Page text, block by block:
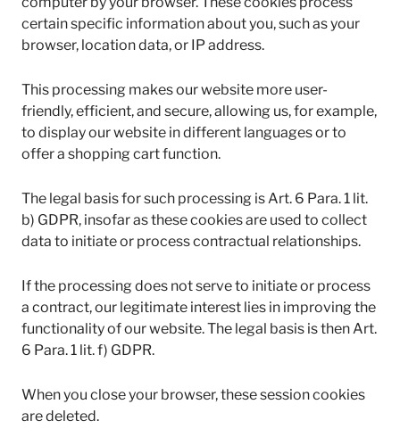
certain specific information about you, such as your
browser, location data, or IP address.
This processing makes our website more user-
friendly, efficient, and secure, allowing us, for example,
to display our website in different languages or to
offer a shopping cart function.
The legal basis for such processing is Art. 6 Para. 1 lit.
b) GDPR, insofar as these cookies are used to collect
data to initiate or process contractual relationships.
If the processing does not serve to initiate or process
a contract, our legitimate interest lies in improving the
functionality of our website. The legal basis is then Art.
6 Para. 1 lit. f) GDPR.
When you close your browser, these session cookies
are deleted.